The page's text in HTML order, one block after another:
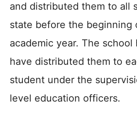
and distributed them to all
state before the beginning
academic year. The school
have distributed them to
student under the
level education officers.